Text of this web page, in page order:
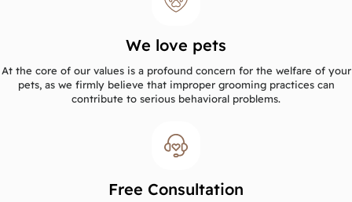
We love pets
At the core of our values is a profound concern for the welfare of your
pets, as we firmly believe that improper grooming practices can
contribute to serious behavioral problems.
Free Consultation